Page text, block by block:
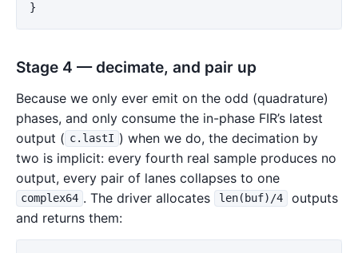
}
Stage 4 — decimate, and pair up
Because we only ever emit on the odd (quadrature)
phases, and only consume the in-phase FIR’s latest
output ( c.lastI ) when we do, the decimation by
two is implicit: every fourth real sample produces no
output, every pair of lanes collapses to one
complex64 . The driver allocates len(buf)/4
outputs
and returns them: